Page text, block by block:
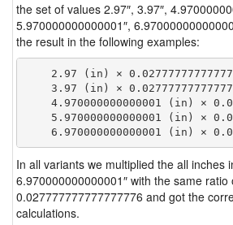
the set of values 2.97″, 3.97″,
5.970000000000001″,
the result in the following examples:
2.97 (in) ×
3.97 (in) ×
4.970000000000001 (in) ×
5.970000000000001 (in) ×
In all variants we multiplied the all inches
6.970000000000001″ with the same ratio
0.027777777777777776 and got the
calculations.